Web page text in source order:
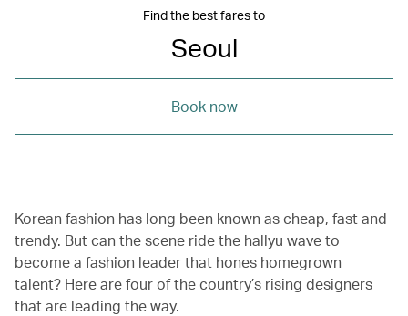
Find the best fares to
Seoul
Book now
Korean fashion has long been known as cheap, fast and
trendy. But can the scene ride the hallyu wave to
become a fashion leader that hones homegrown
talent? Here are four of the country’s rising designers
that are leading the way.